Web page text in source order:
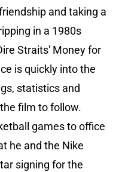
and taking a
in a 1980s
Straits' Money for
is quickly into the
statistics and
film to follow.
games to office
he and the Nike
signing for the